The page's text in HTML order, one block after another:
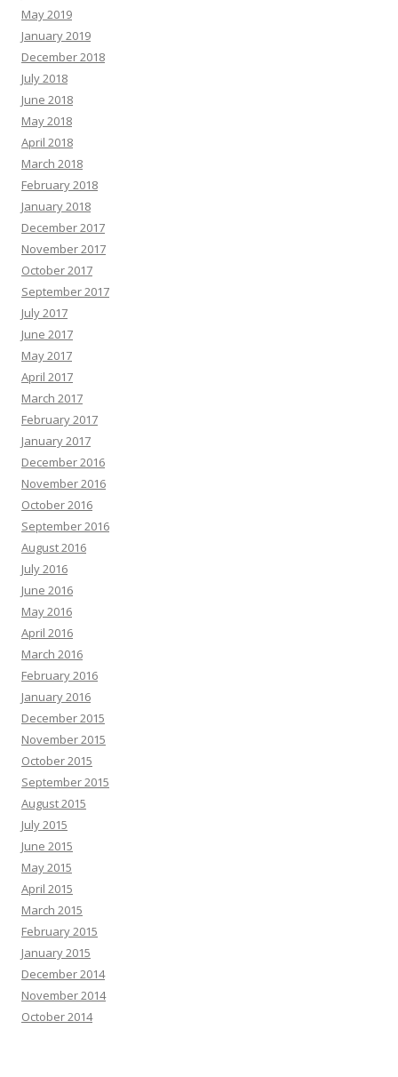
May 2019
January 2019
December 2018
July 2018
June 2018
May 2018
April 2018
March 2018
February 2018
January 2018
December 2017
November 2017
October 2017
September 2017
July 2017
June 2017
May 2017
April 2017
March 2017
February 2017
January 2017
December 2016
November 2016
October 2016
September 2016
August 2016
July 2016
June 2016
May 2016
April 2016
March 2016
February 2016
January 2016
December 2015
November 2015
October 2015
September 2015
August 2015
July 2015
June 2015
May 2015
April 2015
March 2015
February 2015
January 2015
December 2014
November 2014
October 2014